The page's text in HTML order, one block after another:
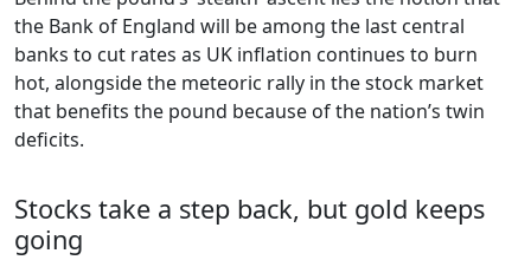
the Bank of England will be among the last central
banks to cut rates as UK inflation continues to burn
hot, alongside the meteoric rally in the stock market
that benefits the pound because of the nation’s twin
deficits.
Stocks take a step back, but gold keeps
going